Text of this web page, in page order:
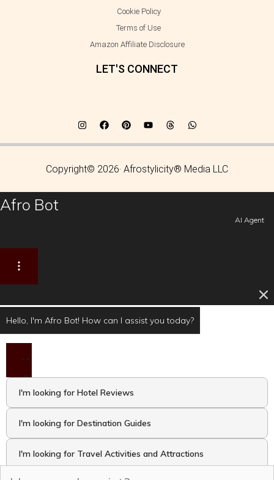
Cookie Policy
Terms of Use
Amazon Affiliate Disclosure
LET'S CONNECT
Copyright© 2026· Afrostylicity® Media LLC
Afro Bot
AI Agent
Hello, I'm Afro Bot! How can I assist you today?
I'm looking for Hotel Reviews
I'm looking for Destination Guides
I'm looking for Travel Activities and Attractions